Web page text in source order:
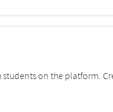
on the platform.